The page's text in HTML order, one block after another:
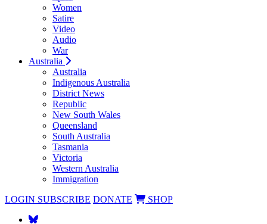
Women
Satire
Video
Audio
War
Australia
Australia
Indigenous Australia
District News
Republic
New South Wales
Queensland
South Australia
Tasmania
Victoria
Western Australia
Immigration
LOGIN SUBSCRIBE DONATE SHOP